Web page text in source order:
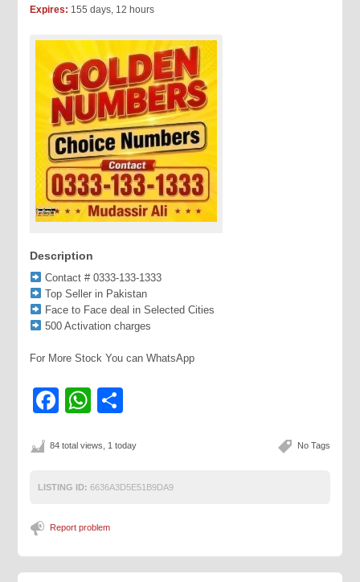
Expires: 155 days, 12 hours
Description
Contact # 0333-133-1333
Top Seller in Pakistan
Face to Face deal in Selected Cities
500 Activation charges
For More Stock You can WhatsApp
Facebook
WhatsApp
No Tags
84 total views, 1 today
LISTING ID: 6636A3D5E51B9DA9
Report problem